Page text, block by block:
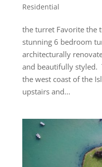
Residential
the turret Favorite the
stunning 6 bedroom
architecturally
and beautifully styled.
the west coast of the
upstairs and...